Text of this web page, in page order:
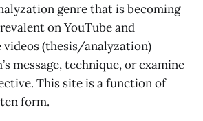
genre that is becoming
on YouTube and
videos (thesis/analyzation)
message, technique, or examine
This site is a function of
form.